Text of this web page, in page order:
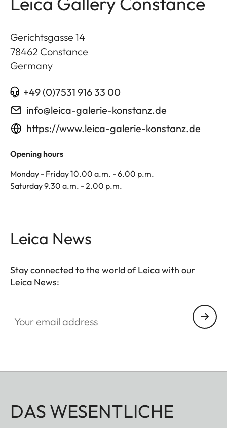
Gerichtsgasse 14
78462 Constance
Germany
+49 (0)7531 916 33 00
info@leica-galerie-konstanz.de
https://www.leica-galerie-konstanz.de
Opening hours
Monday - Friday 10.00 a.m. - 6.00 p.m.
Saturday 9.30 a.m. - 2.00 p.m.
Leica News
Stay connected to the world of Leica with our
Leica News:
DAS WESENTLICHE